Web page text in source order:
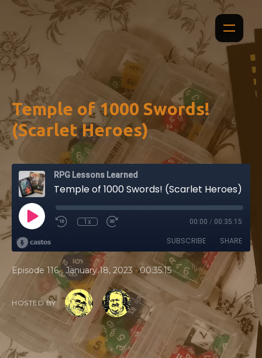
Temple of 1000 Swords!
(Scarlet Heroes)
RPG Lessons Learned
Temple of 1000 Swords! (Scarlet Heroes)
1x 00:00 / 00:35:15
SUBSCRIBE SHARE
Episode 116 • January 18, 2023 • 00:35:15
HOSTED BY